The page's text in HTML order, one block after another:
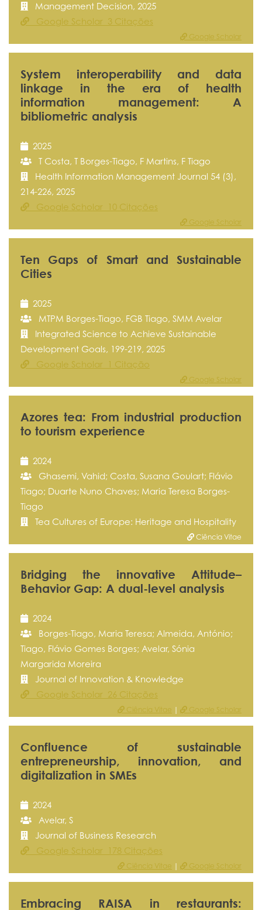
Management Decision, 2025
Google Scholar 3 Citações
Google Scholar
System interoperability and data
linkage in the era of health
information management: A
bibliometric analysis
2025
T Costa, T Borges-Tiago, F Martins, F Tiago
Health Information Management Journal 54 (3),
214-226, 2025
Google Scholar 10 Citações
Google Scholar
Ten Gaps of Smart and Sustainable
Cities
2025
MTPM Borges-Tiago, FGB Tiago, SMM Avelar
Integrated Science to Achieve Sustainable
Development Goals, 199-219, 2025
Google Scholar 1 Citação
Google Scholar
Azores tea: From industrial production
to tourism experience
2024
Ghasemi, Vahid; Costa, Susana Goulart; Flávio
Tiago; Duarte Nuno Chaves; Maria Teresa Borges-
Tiago
Tea Cultures of Europe: Heritage and Hospitality
Ciência Vitae
Bridging the innovative Attitude–
Behavior Gap: A dual-level analysis
2024
Borges-Tiago, Maria Teresa; Almeida, António;
Tiago, Flávio Gomes Borges; Avelar, Sónia
Margarida Moreira
Journal of Innovation & Knowledge
Google Scholar 26 Citações
Ciência Vitae | Google Scholar
Confluence of sustainable
entrepreneurship, innovation, and
digitalization in SMEs
2024
Avelar, S
Journal of Business Research
Google Scholar 178 Citações
Ciência Vitae | Google Scholar
Embracing RAISA in restaurants: